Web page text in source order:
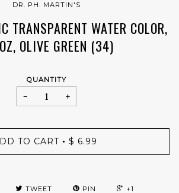
DR. PH. MARTIN'S
TRANSPARENT WATER COLOR,
OLIVE GREEN (34)
QUANTITY
− +
TO CART • $ 6.99
TWEET PIN +1